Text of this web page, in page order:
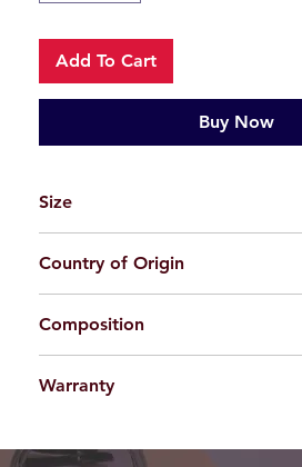
Add To Cart
Buy Now
Size
Country of Origin
Composition
Warranty
provided 100% against factory